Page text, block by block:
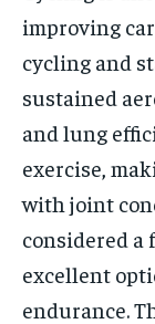
improving
cycling and
sustained
and lung
exercise,
with joint
considered a
excellent
endurance.